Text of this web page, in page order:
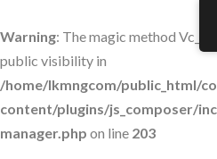
Warning: The magic method
public visibility in
/home/lkmngcom/public_html/
content/plugins/js_composer/
manager.php on line 203